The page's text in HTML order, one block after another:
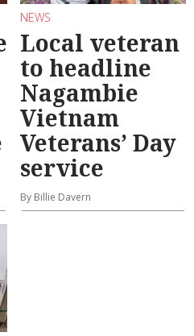
NEWS
Local veteran
to headline
Nagambie
Vietnam
Veterans’ Day
service
By Billie Davern